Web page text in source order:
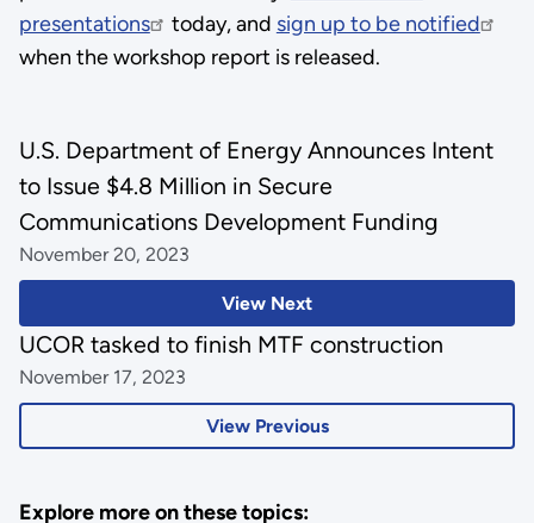
presentations
today, and sign up to be notified
when the workshop report is released.
View Next
U.S. Department of Energy Announces Intent
to Issue $4.8 Million in Secure
Communications Development Funding
November 20, 2023
View Previous
UCOR tasked to finish MTF construction
November 17, 2023
Explore more on these topics: